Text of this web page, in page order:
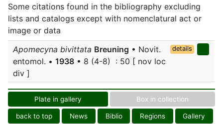
Some citations found in the bibliography excluding
lists and catalogs except with nomenclatural act or
image or data
Apomecyna bivittata Breuning • Novit.
entomol. • 1938 • 8 (4-8) : 50 [ nov loc
div ]
details
Plate in gallery Box in collection
back to top News Biblio Regions Gallery